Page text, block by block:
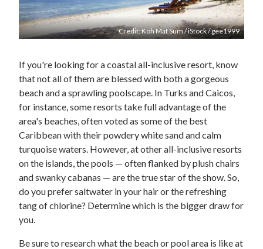
Credit: Koh Mat Sum / iStock / gee1999
If you're looking for a coastal all-inclusive resort, know
that not all of them are blessed with both a gorgeous
beach and a sprawling poolscape. In Turks and Caicos,
for instance, some resorts take full advantage of the
area's beaches, often voted as some of the best
Caribbean with their powdery white sand and calm
turquoise waters. However, at other all-inclusive resorts
on the islands, the pools — often flanked by plush chairs
and swanky cabanas — are the true star of the show. So,
do you prefer saltwater in your hair or the refreshing
tang of chlorine? Determine which is the bigger draw for
you.
Be sure to research what the beach or pool area is like at